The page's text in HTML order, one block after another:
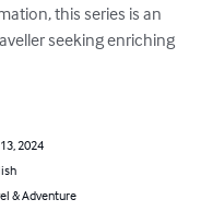
this series is an
seeking enriching
2024
& Adventure